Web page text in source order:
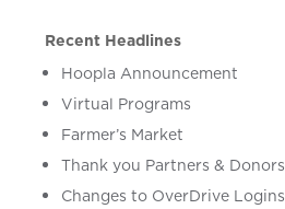
Recent Headlines
Hoopla Announcement
Virtual Programs
Farmer’s Market
Thank you Partners & Donors
Changes to OverDrive Logins